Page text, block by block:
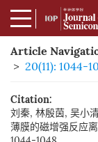
Article
> 20(11): 1044-
Citation:
刘秦, 林殷茵, 吴小
薄膜的磁增强反应